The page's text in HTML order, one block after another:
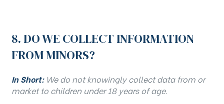
8. DO WE COLLECT INFORMATION
FROM MINORS?
In Short:We do not knowingly collect data from or
market to children under 18 years of age.